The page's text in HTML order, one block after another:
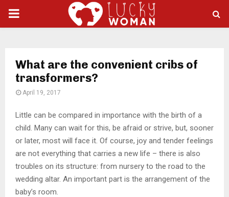
PRIMARY
What are the convenient cribs of
transformers?
April 19, 2017
Little can be compared in importance with the birth of a
child. Many can wait for this, be afraid or strive, but, sooner
or later, most will face it. Of course, joy and tender feelings
are not everything that carries a new life – there is also
troubles on its structure: from nursery to the road to the
wedding altar. An important part is the arrangement of the
baby’s room.